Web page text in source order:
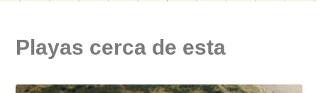
Playas cerca de esta